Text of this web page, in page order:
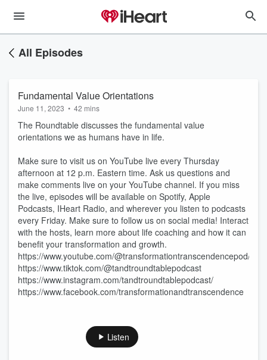
All Episodes
Fundamental Value Orientations
June 11, 2023 • 42 mins
The Roundtable discusses the fundamental value
orientations we as humans have in life.
Make sure to visit us on YouTube live every Thursday
afternoon at 12 p.m. Eastern time. Ask us questions and
make comments live on your YouTube channel. If you miss
the live, episodes will be available on Spotify, Apple
Podcasts, IHeart Radio, and wherever you listen to podcasts
every Friday. Make sure to follow us on social media! Interact
with the hosts, learn more about life coaching and how it can
benefit your transformation and growth.
⁠https://www.youtube.com/@transformationtranscendencepod/
https://www.tiktok.com/@tandtroundtablepodcast
https://www.instagram.com/tandtroundtablepodcast/
https://www.facebook.com/transformationandtranscendence
Listen